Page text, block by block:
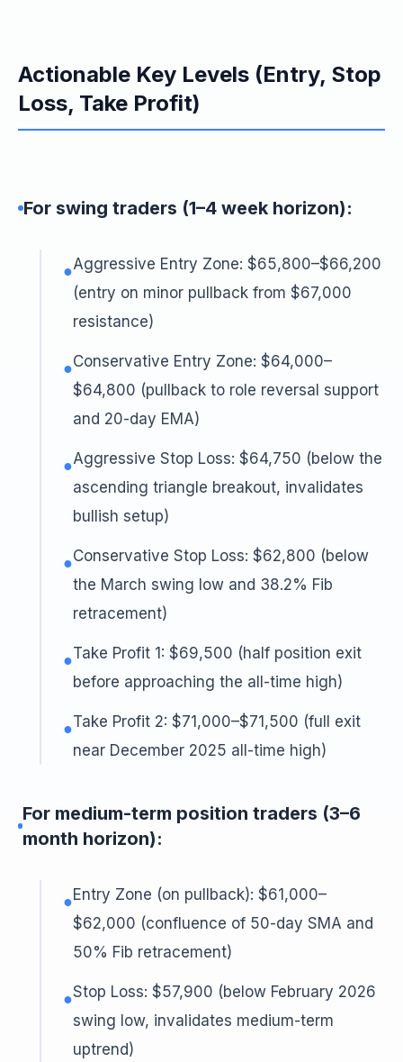
Actionable Key Levels (Entry, Stop
Loss, Take Profit)
For swing traders (1–4 week horizon):
●Aggressive Entry Zone: $65,800–$66,200
(entry on minor pullback from $67,000
resistance)
●Conservative Entry Zone: $64,000–
$64,800 (pullback to role reversal support
and 20-day EMA)
●Aggressive Stop Loss: $64,750 (below the
ascending triangle breakout, invalidates
bullish setup)
●Conservative Stop Loss: $62,800 (below
the March swing low and 38.2% Fib
retracement)
●Take Profit 1: $69,500 (half position exit
before approaching the all-time high)
●Take Profit 2: $71,000–$71,500 (full exit
near December 2025 all-time high)
For medium-term position traders (3–6
month horizon):
●Entry Zone (on pullback): $61,000–
$62,000 (confluence of 50-day SMA and
50% Fib retracement)
●Stop Loss: $57,900 (below February 2026
swing low, invalidates medium-term
uptrend)